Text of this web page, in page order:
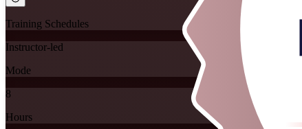
Training Schedules
Instructor-led
Mode
8
Hours